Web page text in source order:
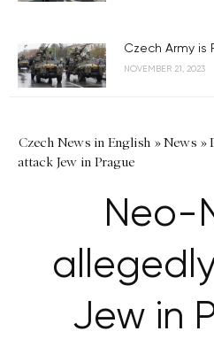
Czech Army is
NOVEMBER 21, 2023
Czech News in English »News »
attack Jew in Prague
Neo-
Jew in